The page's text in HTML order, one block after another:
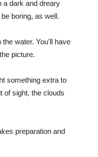
a dark and dreary
boring, as well.
water. You’ll have
picture.
something extra to
of sight, the clouds
preparation and